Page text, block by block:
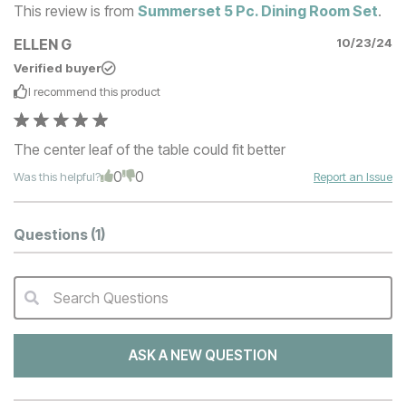
This review is from Summerset 5 Pc. Dining Room Set.
ELLEN G
10/23/24
Verified buyer
I recommend this product
The center leaf of the table could fit better
Was this helpful? 0 0 Report an Issue
Questions (1)
QA Search Form Submit
Search Questions
ASK A NEW QUESTION